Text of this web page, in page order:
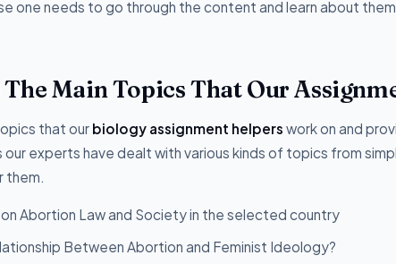
one needs to go through the content and learn about
Main Topics That Our
that our biology assignment helpers work on and
our experts have dealt with various kinds of topics from
them.
Abortion Law and Society in the selected country
Between Abortion and Feminist Ideology?